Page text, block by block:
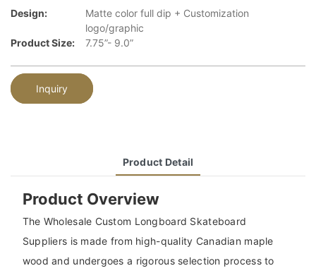
Design:
Matte color full dip + Customization
logo/graphic
Product Size:
7.75”- 9.0”
Inquiry
Product Detail
Product Overview
The Wholesale Custom Longboard Skateboard
Suppliers is made from high-quality Canadian maple
wood and undergoes a rigorous selection process to